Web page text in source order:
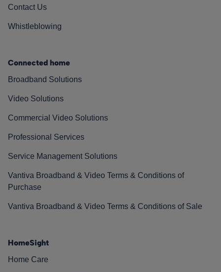
Contact Us
Whistleblowing
Connected home
Broadband Solutions
Video Solutions
Commercial Video Solutions
Professional Services
Service Management Solutions
Vantiva Broadband & Video Terms & Conditions of
Purchase
Vantiva Broadband & Video Terms & Conditions of Sale
HomeSight
Home Care